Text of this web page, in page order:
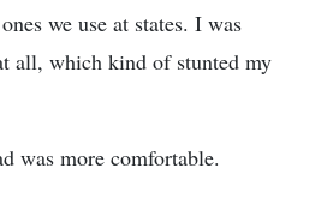
we use at states. I was
all, which kind of stunted my
was more comfortable.